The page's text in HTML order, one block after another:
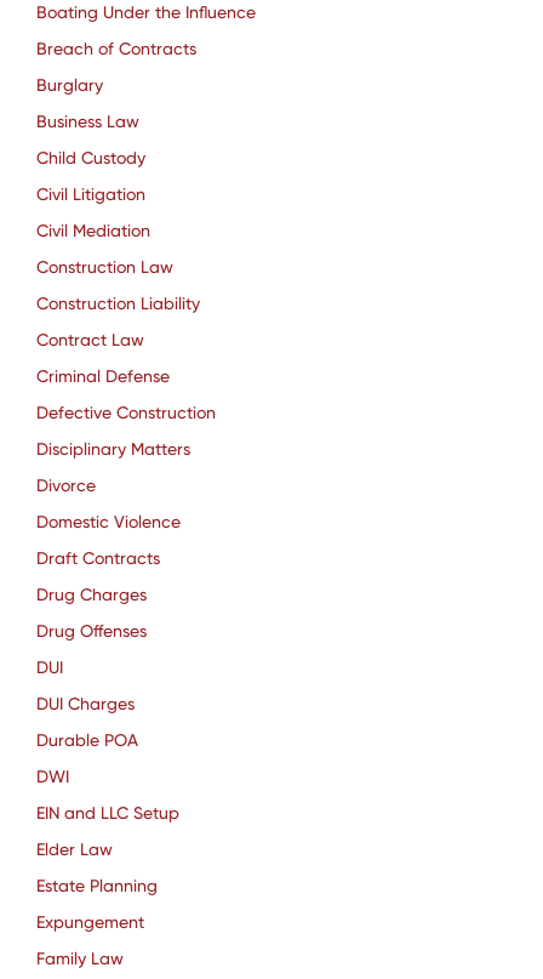
Boating Under the Influence
Breach of Contracts
Burglary
Business Law
Child Custody
Civil Litigation
Civil Mediation
Construction Law
Construction Liability
Contract Law
Criminal Defense
Defective Construction
Disciplinary Matters
Divorce
Domestic Violence
Draft Contracts
Drug Charges
Drug Offenses
DUI
DUI Charges
Durable POA
DWI
EIN and LLC Setup
Elder Law
Estate Planning
Expungement
Family Law